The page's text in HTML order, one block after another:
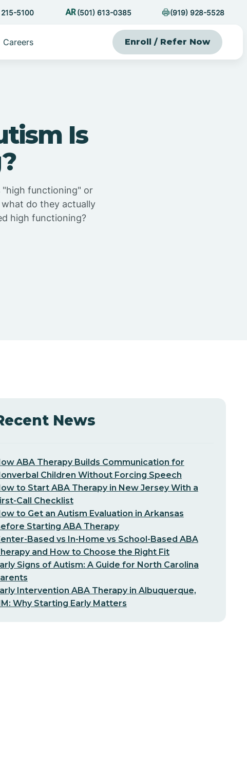
215-5100 (501) 613-0385 (919) 928-5528
Careers Enroll / Refer Now
Is
"high functioning" or
do they actually
high functioning?
News
ABA Therapy Builds Communication for
Children Without Forcing Speech
to Start ABA Therapy in New Jersey With a
Call Checklist
to Get an Autism Evaluation in Arkansas
Starting ABA Therapy
Based vs In-Home vs School-Based ABA
and How to Choose the Right Fit
Signs of Autism: A Guide for North Carolina
Intervention ABA Therapy in Albuquerque,
Why Starting Early Matters